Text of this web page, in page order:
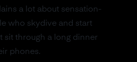
a lot about sensation-
who skydive and start
sit through a long dinner
phones.